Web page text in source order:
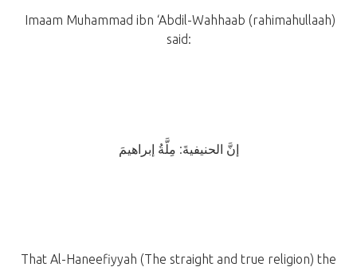
Imaam Muhammad ibn ‘Abdil-Wahhaab (rahimahullaah)
said:
إنَّ الحنيفيةَ: مِلَّةُ إبراهيمَ
That Al-Haneefiyyah (The straight and true religion) the